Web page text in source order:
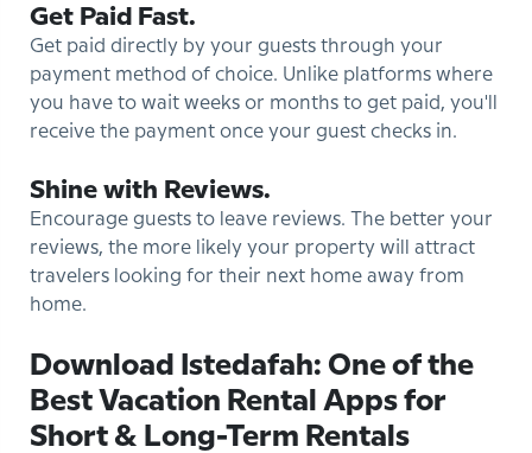
Get Paid Fast.
Get paid directly by your guests through your
payment method of choice. Unlike platforms where
you have to wait weeks or months to get paid, you'll
receive the payment once your guest checks in.
Shine with Reviews.
Encourage guests to leave reviews. The better your
reviews, the more likely your property will attract
travelers looking for their next home away from
home.
Download Istedafah: One of the
Best Vacation Rental Apps for
Short & Long-Term Rentals